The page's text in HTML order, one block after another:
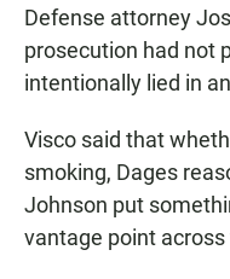
Defense attorney
prosecution had not
intentionally lied in
Visco said that
smoking, Dages
Johnson put
vantage point